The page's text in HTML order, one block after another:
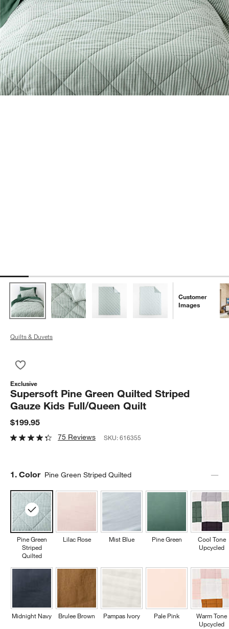
Customer
Images
Quilts & Duvets
Exclusive
Supersoft Pine Green Quilted Striped
Gauze Kids Full/Queen Quilt
$199.95
75 Reviews SKU:616355
Step
1. Color Pine Green Striped Quilted
Pine Green
Striped
Quilted
Midnight Navy
Lilac Rose
Brulee Brown
Mist Blue
Pampas Ivory
Pine Green
Pale Pink
Cool Tone
Upcycled
Warm Tone
Upcycled